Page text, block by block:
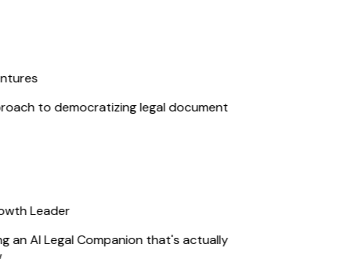
to democratizing legal document
Leader
an AI Legal Companion that's actually